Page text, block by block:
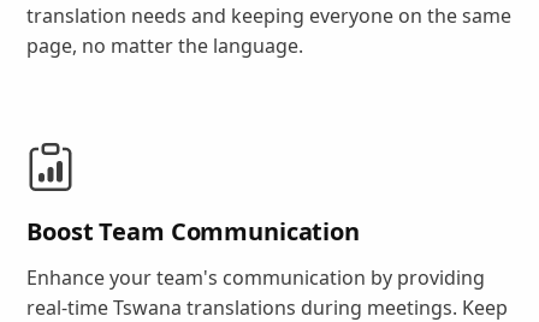
translation needs and keeping everyone on the same
page, no matter the language.
Boost Team Communication
Enhance your team's communication by providing
real-time Tswana translations during meetings. Keep